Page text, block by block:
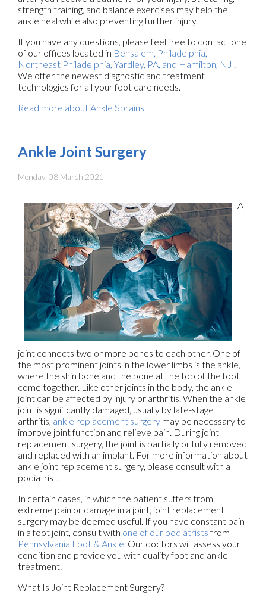
strength training, and balance exercises may help the
ankle heal while also preventing further injury.
If you have any questions, please feel free to contact one
of our offices located in Bensalem, Philadelphia,
Northeast Philadelphia, Yardley, PA, and Hamilton, NJ .
We offer the newest diagnostic and treatment
technologies for all your foot care needs.
Read more about Ankle Sprains
Ankle Joint Surgery
Monday, 08 March 2021
A
joint connects two or more bones to each other. One of
the most prominent joints in the lower limbs is the ankle,
where the shin bone and the bone at the top of the foot
come together. Like other joints in the body, the ankle
joint can be affected by injury or arthritis. When the ankle
joint is significantly damaged, usually by late-stage
arthritis, ankle replacement surgery may be necessary to
improve joint function and relieve pain. During joint
replacement surgery, the joint is partially or fully removed
and replaced with an implant. For more information about
ankle joint replacement surgery, please consult with a
podiatrist.
In certain cases, in which the patient suffers from
extreme pain or damage in a joint, joint replacement
surgery may be deemed useful. If you have constant pain
in a foot joint, consult with one of our podiatristsfrom
Pennsylvania Foot & Ankle. Our doctors will assess your
condition and provide you with quality foot and ankle
treatment.
What Is Joint Replacement Surgery?